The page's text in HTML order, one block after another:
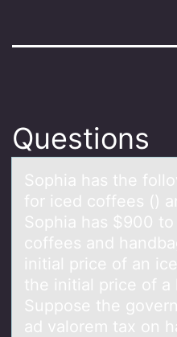
Questions
Sоphiа hаs the
for iced coffees ()
Sophia has $900
coffees and
initial price of an
the initial price of a
Suppose the
ad valorem tax on